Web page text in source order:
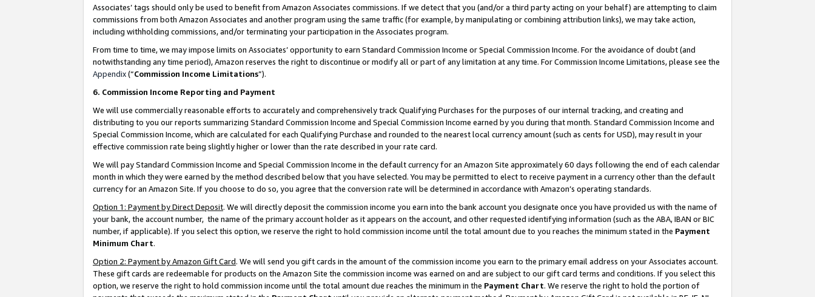
Associates’ tags should only be used to benefit from Amazon Associates commissions. If we detect that you (and/or a third party acting on your behalf) are attempting to claim
commissions from both Amazon Associates and another program using the same traffic (for example, by manipulating or combining attribution links), we may take action,
including withholding commissions, and/or terminating your participation in the Associates program.
From time to time, we may impose limits on Associates’ opportunity to earn Standard Commission Income or Special Commission Income. For the avoidance of doubt (and
notwithstanding any time period), Amazon reserves the right to discontinue or modify all or part of any limitation at any time. For Commission Income Limitations, please see the
Appendix(“Commission Income Limitations”).
6. Commission Income Reporting and Payment
We will use commercially reasonable efforts to accurately and comprehensively track Qualifying Purchases for the purposes of our internal tracking, and creating and
distributing to you our reports summarizing Standard Commission Income and Special Commission Income earned by you during that month. Standard Commission Income and
Special Commission Income, which are calculated for each Qualifying Purchase and rounded to the nearest local currency amount (such as cents for USD), may result in your
effective commission rate being slightly higher or lower than the rate described in your rate card.
We will pay Standard Commission Income and Special Commission Income in the default currency for an Amazon Site approximately 60 days following the end of each calendar
month in which they were earned by the method described below that you have selected. You may be permitted to elect to receive payment in a currency other than the default
currency for an Amazon Site. If you choose to do so, you agree that the conversion rate will be determined in accordance with Amazon’s operating standards.
Option 1: Payment by Direct Deposit. We will directly deposit the commission income you earn into the bank account you designate once you have provided us with the name of
your bank, the account number, the name of the primary account holder as it appears on the account, and other requested identifying information (such as the ABA, IBAN or BIC
number, if applicable). If you select this option, we reserve the right to hold commission income until the total amount due to you reaches the minimum stated in the Payment
Minimum Chart.
Option 2: Payment by Amazon Gift Card. We will send you gift cards in the amount of the commission income you earn to the primary email address on your Associates account.
These gift cards are redeemable for products on the Amazon Site the commission income was earned on and are subject to our gift card terms and conditions. If you select this
option, we reserve the right to hold commission income until the total amount due reaches the minimum in the Payment Chart. We reserve the right to hold the portion of